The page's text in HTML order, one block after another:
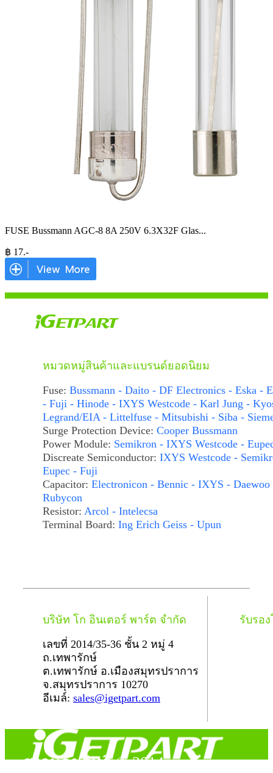
FUSE Bussmann AGC-8 8A 250V 6.3X32F Glas...
฿ 17.-
หมวดหมู่สินค้าและแบรนด์ยอดนิยม
Fuse: Bussmann - Daito - DF Electronics - Eska -
- Fuji - Hinode - IXYS Westcode - Karl Jung -
Legrand/EIA - Littelfuse - Mitsubishi - Siba -
Surge Protection Device: Cooper Bussmann
Power Module: Semikron - IXYS Westcode -
Discreate Semiconductor: IXYS Westcode -
Eupec - Fuji
Capacitor: Electronicon - Bennic - IXYS - Daewoo
Rubycon
Resistor: Arcol - Intelecsa
Terminal Board: Ing Erich Geiss - Upun
บริษัท โก อินเตอร์ พาร์ต จำกัด
เลขที่ 2014/35-36 ชั้น 2 หมู่ 4
ถ.เทพารักษ์
ต.เทพารักษ์ อ.เมืองสมุทรปราการ
จ.สมุทรปราการ 10270
อีเมล์: sales@igetpart.com
รับรอ
สงวนลิขสิทธิ์ © 2014